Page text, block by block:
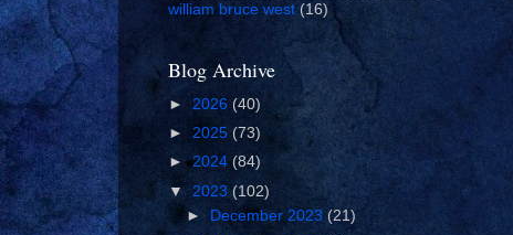
william bruce west (16)
Blog Archive
► 2026 (40)
► 2025(73)
►2024 (84)
▼ 2023 (102)
►
December 2023(21)